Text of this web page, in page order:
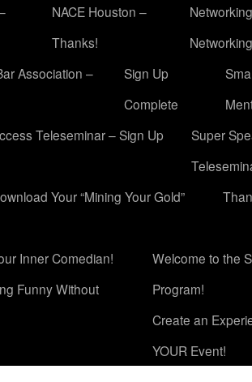
NACE Houston –
Thanks!
Networking
Association –
Sign Up
Complete
Teleseminar – Sign Up
Super
Your “Mining Your Gold”
Inner Comedian!
Funny Without
Welcome to the
Program!
Create an
YOUR Event!